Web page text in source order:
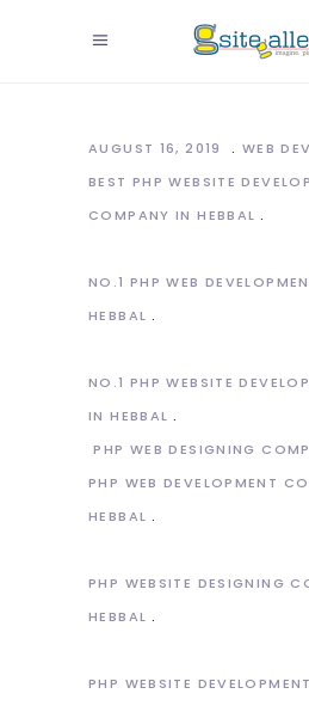
AUGUST 16, 2019
WEB
BEST PHP WEBSITE
COMPANY IN HEBBAL
NO.1 PHP WEB
HEBBAL
NO.1 PHP WEBSITE
IN HEBBAL
PHP WEB DESIGNING
PHP WEB DEVELOPMENT
HEBBAL
PHP WEBSITE DESIGNING
HEBBAL
PHP WEBSITE